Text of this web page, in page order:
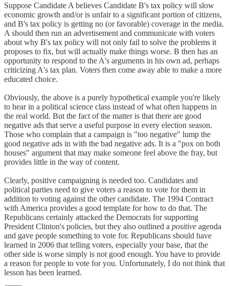
Suppose Candidate A believes Candidate B's tax policy will slow
economic growth and/or is unfair to a significant portion of citizens,
and B's tax policy is getting no (or favorable) coverage in the media.
A should then run an advertisement and communicate with voters
about why B's tax policy will not only fail to solve the problems it
proposes to fix, but will actually make things worse. B then has an
opportunity to respond to the A's arguments in his own ad, perhaps
criticizing A's tax plan. Voters then come away able to make a more
educated choice.
Obviously, the above is a purely hypothetical example you're likely
to hear in a political science class instead of what often happens in
the real world. But the fact of the matter is that there are good
negative ads that serve a useful purpose in every election season.
Those who complain that a campaign is "too negative" lump the
good negative ads in with the bad negative ads. It is a "pox on both
houses" argument that may make someone feel above the fray, but
provides little in the way of content.
Clearly, positive campaigning is needed too. Candidates and
political parties need to give voters a reason to vote for them in
addition to voting against the other candidate. The 1994 Contract
with America provides a good template for how to do that. The
Republicans certainly attacked the Democrats for supporting
President Clinton's policies, but they also outlined a positive agenda
and gave people something to vote for. Republicans should have
learned in 2006 that telling voters, especially your base, that the
other side is worse simply is not good enough. You have to provide
a reason for people to vote for you. Unfortunately, I do not think that
lesson has been learned.